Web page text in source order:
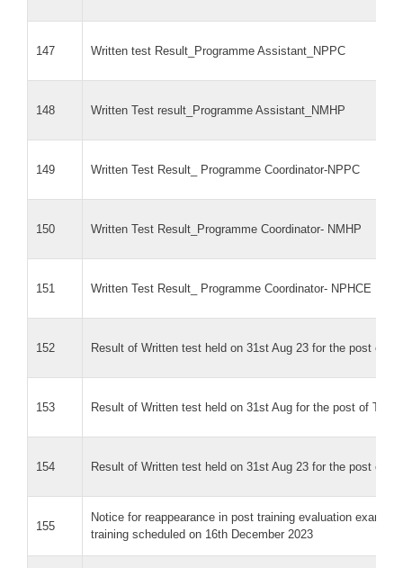
147 Written test Result_Programme Assistant_NPPC
148 Written Test result_Programme Assistant_NMHP
149 Written Test Result_ Programme Coordinator-NPPC
150 Written Test Result_Programme Coordinator- NMHP
151 Written Test Result_ Programme Coordinator- NPHCE
152 Result of Written test held on 31st Aug 23 for the post of
153 Result of Written test held on 31st Aug for the post of
154 Result of Written test held on 31st Aug 23 for the post of
155
Notice for reappearance in post training evaluation exam
training scheduled on 16th December 2023